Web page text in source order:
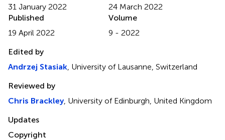
31 January 2022
24 March 2022
Published
19 April 2022
Volume
9 - 2022
Edited by
Andrzej Stasiak , University of Lausanne, Switzerland
Reviewed by
Chris Brackley, University of Edinburgh, United Kingdom
Updates
Copyright